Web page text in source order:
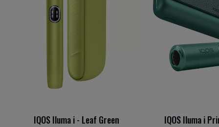
IQOS Iluma i - Leaf Green IQOS Iluma i